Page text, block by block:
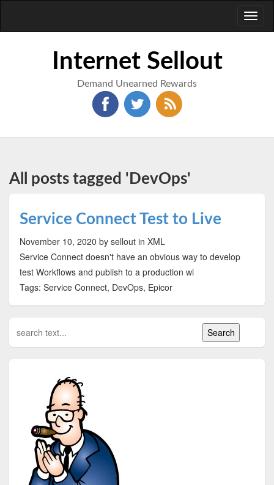
Internet Sellout
Demand Unearned Rewards
All posts tagged 'DevOps'
Service Connect Test to Live
November 10, 2020 by sellout in XML
Service Connect doesn't have an obvious way to develop
test Workflows and publish to a production wi
Tags: Service Connect, DevOps, Epicor